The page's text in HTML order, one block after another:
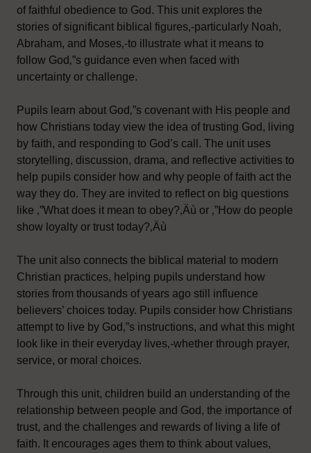
of faithful obedience to God. This unit explores the
stories of significant biblical figures‚-particularly Noah,
Abraham, and Moses‚-to illustrate what it means to
follow God‚”s guidance even when faced with
uncertainty or challenge.
Pupils learn about God‚”s covenant with His people and
how Christians today view the idea of trusting God, living
by faith, and responding to God’s call. The unit uses
storytelling, discussion, drama, and reflective activities to
help pupils consider how and why people of faith act the
way they do. They are invited to reflect on big questions
like ‚”What does it mean to obey?‚Äù or ‚”How do people
show loyalty or trust today?‚Äù
The unit also connects the biblical material to modern
Christian practices, helping pupils understand how
stories from thousands of years ago still influence
believers’ choices today. Pupils consider how Christians
attempt to live by God‚”s instructions, and what this might
look like in their everyday lives‚-whether through prayer,
service, or moral choices.
Through this unit, children build an understanding of the
relationship between people and God, the importance of
trust, and the challenges and rewards of living a life of
faith. It encourages ages them to think about values,